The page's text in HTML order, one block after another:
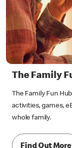
The Family
The Family Fun
activities, games,
whole family.